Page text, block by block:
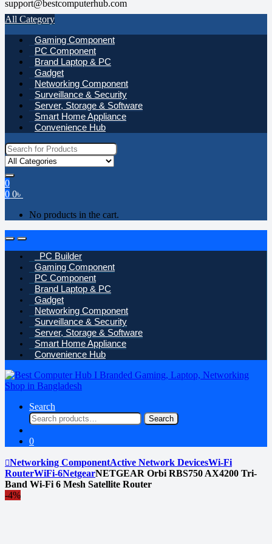
support@bestcomputerhub.com
All Category
Gaming Component
PC Component
Brand Laptop & PC
Gadget
Networking Component
Surveillance & Security
Server, Storage & Software
Smart Home Appliance
Convenience Hub
Search
for:
0
0 0৳
No products in the cart.
OpenClose
PC Builder
Gaming Component
PC Component
Brand Laptop & PC
Gadget
Networking Component
Surveillance & Security
Server, Storage & Software
Smart Home Appliance
Convenience Hub
Search
Search
for:
Search
0
Networking ComponentActive Network DevicesWi-Fi
RouterWiFi-6NetgearNETGEAR Orbi RBS750 AX4200 Tri-
Band Wi-Fi 6 Mesh Satellite Router
-4%